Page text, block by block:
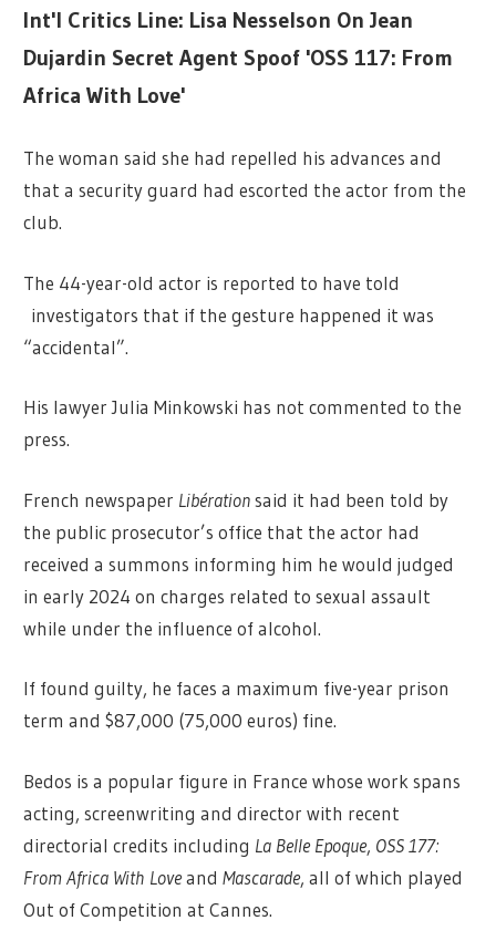
Int'l Critics Line: Lisa Nesselson On Jean
Dujardin Secret Agent Spoof 'OSS 117: From
Africa With Love'
The woman said she had repelled his advances and
that a security guard had escorted the actor from the
club.
The 44-year-old actor is reported to have told
investigators that if the gesture happened it was
“accidental”.
His lawyer Julia Minkowski has not commented to the
press.
French newspaper Libérationsaid it had been told by
the public prosecutor’s office that the actor had
received a summons informing him he would judged
in early 2024 on charges related to sexual assault
while under the influence of alcohol.
If found guilty, he faces a maximum five-year prison
term and $87,000 (75,000 euros) fine.
Bedos is a popular figure in France whose work spans
acting, screenwriting and director with recent
directorial credits including La Belle Epoque, OSS 177:
From Africa With Loveand Mascarade, all of which played
Out of Competition at Cannes.